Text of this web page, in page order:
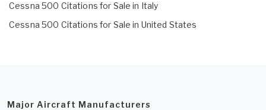
Cessna 500 Citations for Sale in Italy
Cessna 500 Citations for Sale in United States
Major Aircraft Manufacturers